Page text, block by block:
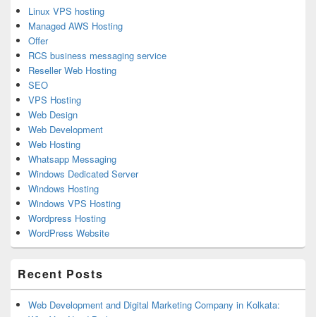
Linux VPS hosting
Managed AWS Hosting
Offer
RCS business messaging service
Reseller Web Hosting
SEO
VPS Hosting
Web Design
Web Development
Web Hosting
Whatsapp Messaging
Windows Dedicated Server
Windows Hosting
Windows VPS Hosting
Wordpress Hosting
WordPress Website
Recent Posts
Web Development and Digital Marketing Company in Kolkata: